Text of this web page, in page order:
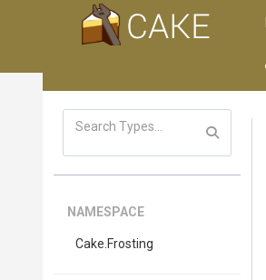
NAMESPACE
Cake .Frosting